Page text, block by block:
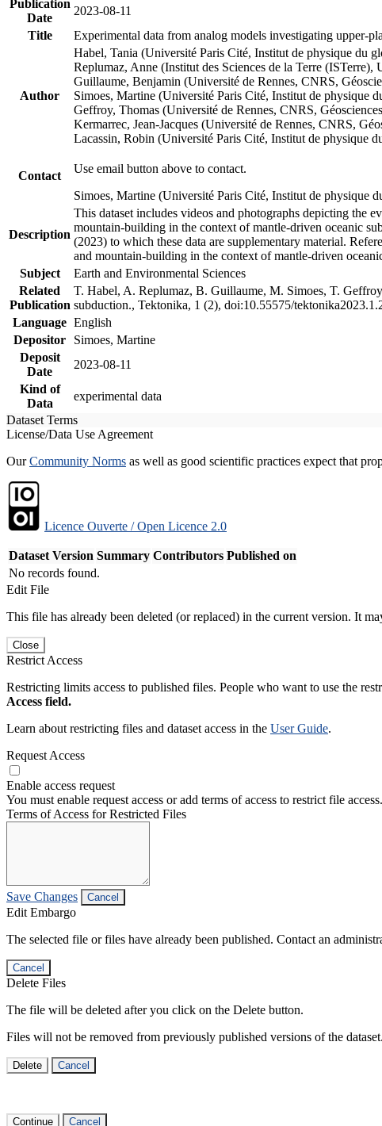
Publication
Date
2023-08-11
Title
Experimental data from analog models investigating upper-
Author
Habel, Tania (Université Paris Cité, Institut de physique du
Replumaz, Anne (Institut des Sciences de la Terre
Guillaume, Benjamin (Université de Rennes, CNRS,
Simoes, Martine (Université Paris Cité, Institut de physique
Geffroy, Thomas (Université de Rennes, CNRS,
Kermarrec, Jean-Jacques (Université de Rennes, CNRS,
Lacassin, Robin (Université Paris Cité, Institut de physique
Contact
Use email button above to contact.
Simoes, Martine (Université Paris Cité, Institut de physique
Description
This dataset includes videos and photographs depicting the
mountain-building in the context of mantle-driven oceanic
(2023) to which these data are supplementary material.
and mountain-building in the context of mantle-driven
Subject
Earth and Environmental Sciences
Related
Publication
T. Habel, A. Replumaz, B. Guillaume, M. Simoes, T.
subduction., Tektonika, 1 (2), doi:10.55575/
Language English
Depositor
Simoes, Martine
Deposit
Date
2023-08-11
Kind of
Data
experimental data
Dataset Terms
License/Data Use Agreement
OurCommunity Norms as well as good scientific practices expect that
Licence Ouverte / Open Licence 2.0
Dataset Version Summary Contributors Published on
No records found.
Edit File
This file has already been deleted (or replaced) in the current version. It
Close
Restrict Access
Restricting limits access to published files. People who want to use the
Access field.
Learn about restricting files and dataset access in the User Guide.
Request Access
Enable access request
You must enable request access or add terms of access to restrict file access.
Terms of Access for Restricted Files
Save Changes Cancel
Edit Embargo
The selected file or files have already been published. Contact an
Cancel
Delete Files
The file will be deleted after you click on the Delete button.
Files will not be removed from previously published versions of the dataset.
Delete Cancel
Continue Cancel